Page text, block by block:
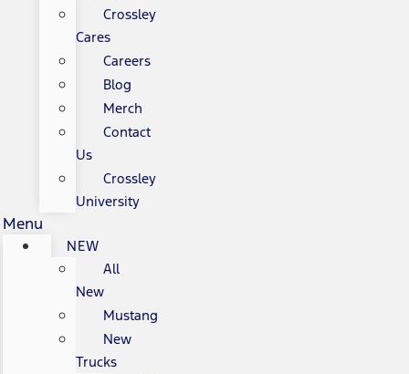
Crossley
Cares
Careers
Blog
Merch
Contact
Us
Crossley
University
Menu
NEW
All
New
Mustang
New
Trucks